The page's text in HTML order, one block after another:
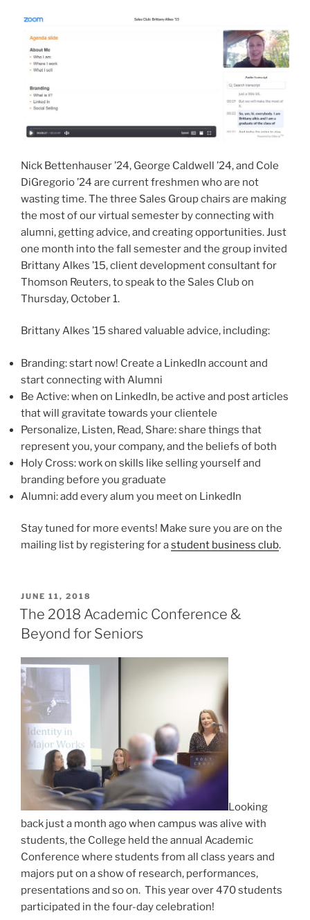
Nick Bettenhauser ’24, George Caldwell ’24, and Cole
DiGregorio ’24 are current freshmen who are not
wasting time. The three Sales Group chairs are making
the most of our virtual semester by connecting with
alumni, getting advice, and creating opportunities. Just
one month into the fall semester and the group invited
Brittany Alkes ’15, client development consultant for
Thomson Reuters, to speak to the Sales Club on
Thursday, October 1.
Brittany Alkes ’15 shared valuable advice, including:
Branding: start now! Create a LinkedIn account and
start connecting with Alumni
Be Active: when on LinkedIn, be active and post articles
that will gravitate towards your clientele
Personalize, Listen, Read, Share: share things that
represent you, your company, and the beliefs of both
Holy Cross: work on skills like selling yourself and
branding before you graduate
Alumni: add every alum you meet on LinkedIn
Stay tuned for more events! Make sure you are on the
mailing list by registering for astudent business club.
POSTED
ON
JUNE 11, 2018
The 2018 Academic Conference &
Beyond for Seniors
Looking
back just a month ago when campus was alive with
students, the College held the annual Academic
Conference where students from all class years and
majors put on a show of research, performances,
presentations and so on. This year over 470 students
participated in the four-day celebration!